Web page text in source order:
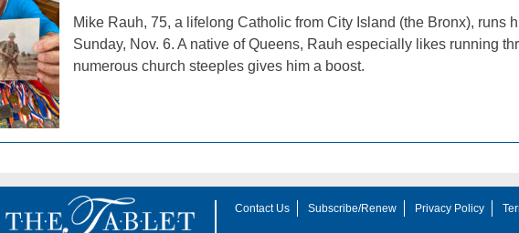
Mike Rauh, 75, a lifelong Catholic from City Island (the Bronx), runs
Sunday, Nov. 6. A native of Queens, Rauh especially likes running
numerous church steeples gives him a boost.
Contact Us Subscribe/Renew Privacy Policy